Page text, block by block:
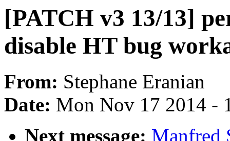
[PATCH v3 13/13]
disable HT bug
From: Stephane Eranian
Date: Mon Nov 17 2014 -
Next message: Manfred